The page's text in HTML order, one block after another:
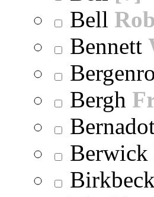
Bell
Bennett
Bergh
Berwick
Birkbeck